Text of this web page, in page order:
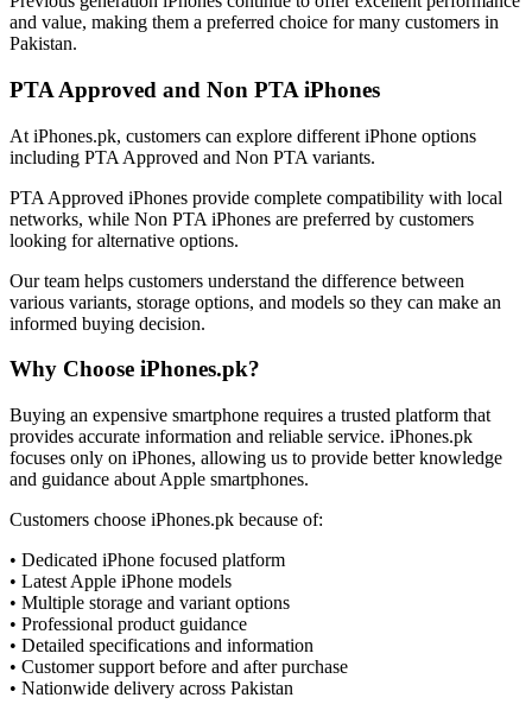
and value, making them a preferred choice for many customers in
Pakistan.
PTA Approved and Non PTA iPhones
At iPhones.pk, customers can explore different iPhone options
including PTA Approved and Non PTA variants.
PTA Approved iPhones provide complete compatibility with local
networks, while Non PTA iPhones are preferred by customers
looking for alternative options.
Our team helps customers understand the difference between
various variants, storage options, and models so they can make an
informed buying decision.
Why Choose iPhones.pk?
Buying an expensive smartphone requires a trusted platform that
provides accurate information and reliable service. iPhones.pk
focuses only on iPhones, allowing us to provide better knowledge
and guidance about Apple smartphones.
Customers choose iPhones.pk because of:
• Dedicated iPhone focused platform
• Latest Apple iPhone models
• Multiple storage and variant options
• Professional product guidance
• Detailed specifications and information
• Customer support before and after purchase
• Nationwide delivery across Pakistan